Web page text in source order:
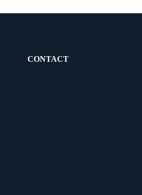
CONTACT